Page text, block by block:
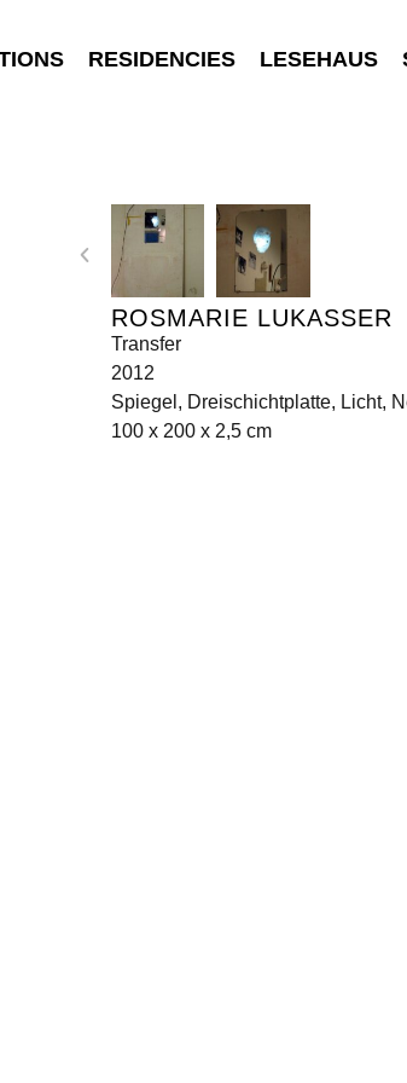
RESIDENCIES LESEHAUS
ROSMARIE LUKASSER
Transfer
2012
Spiegel, Dreischichtplatte, Licht,
100 x 200 x 2,5 cm